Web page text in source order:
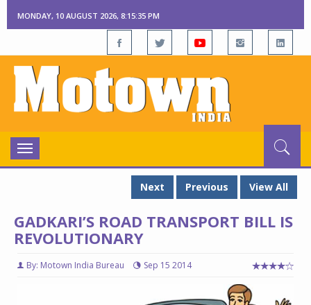
MONDAY, 10 AUGUST 2026, 8:15:36 PM
Toggle
navigation
Next
Previous View All
GADKARI’S ROAD TRANSPORT BILL IS
REVOLUTIONARY
By: Motown India Bureau Sep 15 2014